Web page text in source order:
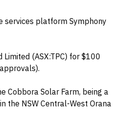
services platform Symphony
(ASX:TPC) for $100
Cobbora Solar Farm, being a
the NSW Central-West Orana